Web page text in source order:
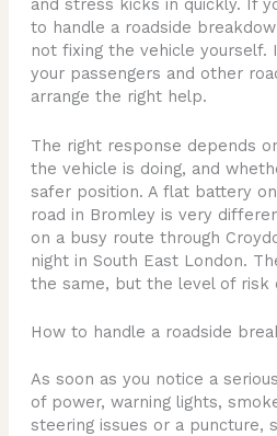
and stress kicks in quickly. If
to handle a roadside
not fixing the vehicle yourself.
your passengers and other
arrange the right help.
The right response depends
the vehicle is doing, and
safer position. A flat battery
road in Bromley is very
on a busy route through
night in South East London.
the same, but the level of risk
How to handle a roadside
As soon as you notice a
of power, warning lights,
steering issues or a puncture,